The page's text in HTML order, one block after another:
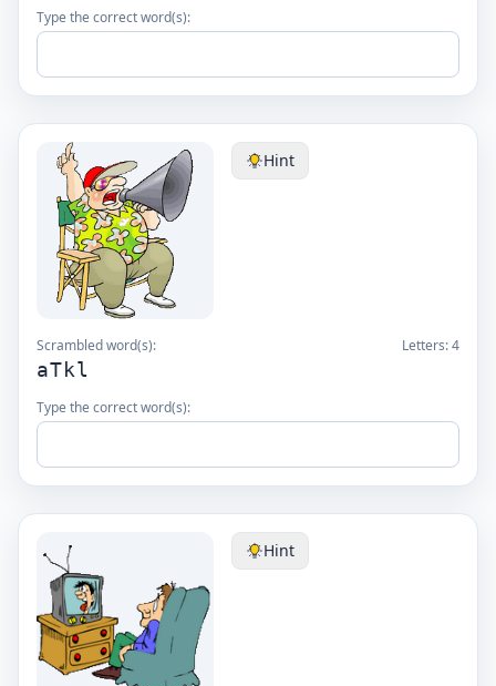
Type the correct word(s):
Hint
Scrambled word(s): Letters:4
aTkl
Type the correct word(s):
Hint